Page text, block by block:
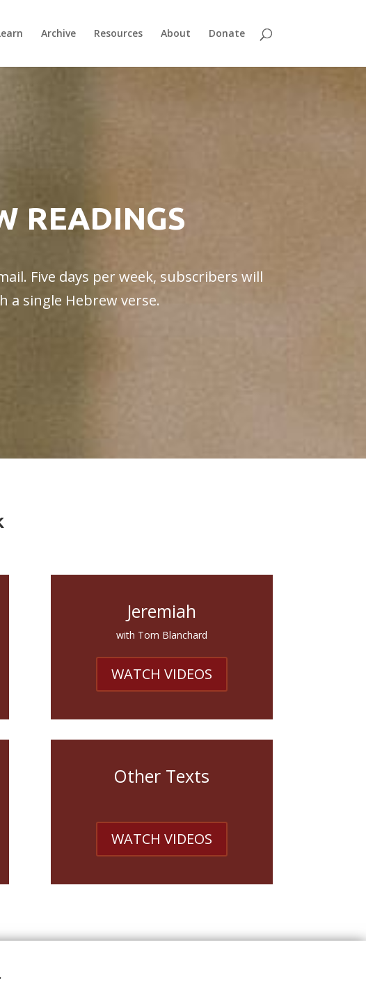
Archive Resources About Donate
READINGS
Five days per week, subscribers will
a single Hebrew verse.
Jeremiah
with Tom Blanchard
WATCH VIDEOS
Other Texts
WATCH VIDEOS